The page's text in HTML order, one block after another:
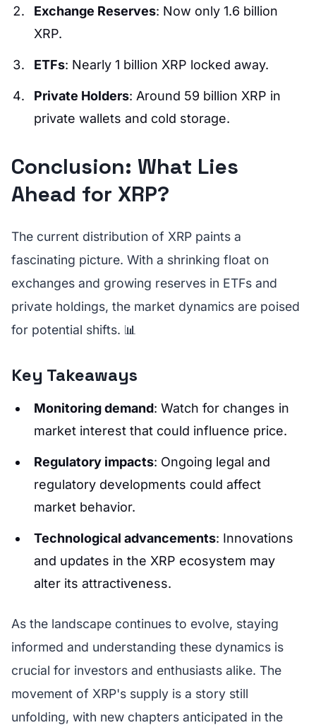
Exchange Reserves: Now only 1.6 billion
XRP.
ETFs: Nearly 1 billion XRP locked away.
Private Holders: Around 59 billion XRP in
private wallets and cold storage.
Conclusion: What Lies
Ahead for XRP?
The current distribution of XRP paints a
fascinating picture. With a shrinking float on
exchanges and growing reserves in ETFs and
private holdings, the market dynamics are poised
for potential shifts. 📊
Key Takeaways
Monitoring demand: Watch for changes in
market interest that could influence price.
Regulatory impacts: Ongoing legal and
regulatory developments could affect
market behavior.
Technological advancements: Innovations
and updates in the XRP ecosystem may
alter its attractiveness.
As the landscape continues to evolve, staying
informed and understanding these dynamics is
crucial for investors and enthusiasts alike. The
movement of XRP's supply is a story still
unfolding, with new chapters anticipated in the